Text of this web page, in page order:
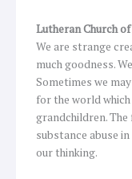
Lutheran Church
We are strange
much goodness.
Sometimes we
for the world
grandchildren.
substance abuse
our thinking.